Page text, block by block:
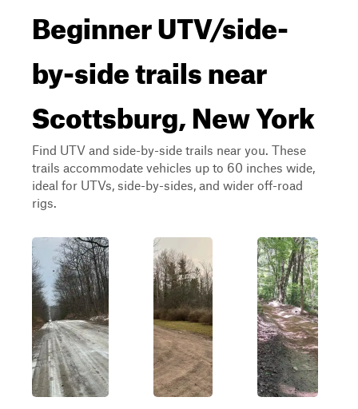
Beginner UTV/side-
by-side trails near
Scottsburg, New York
Find UTV and side-by-side trails near you. These
trails accommodate vehicles up to 60 inches wide,
ideal for UTVs, side-by-sides, and wider off-road
rigs.